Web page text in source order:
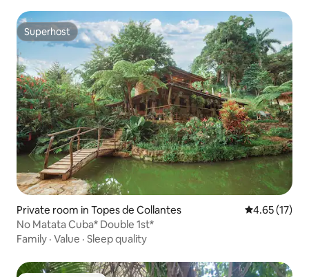
Superhost
Superhost
Private room in Topes de Collantes 4.65 out of 5
4.65 (17)
No Matata Cuba* Double 1st*
Family · Value · Sleep quality